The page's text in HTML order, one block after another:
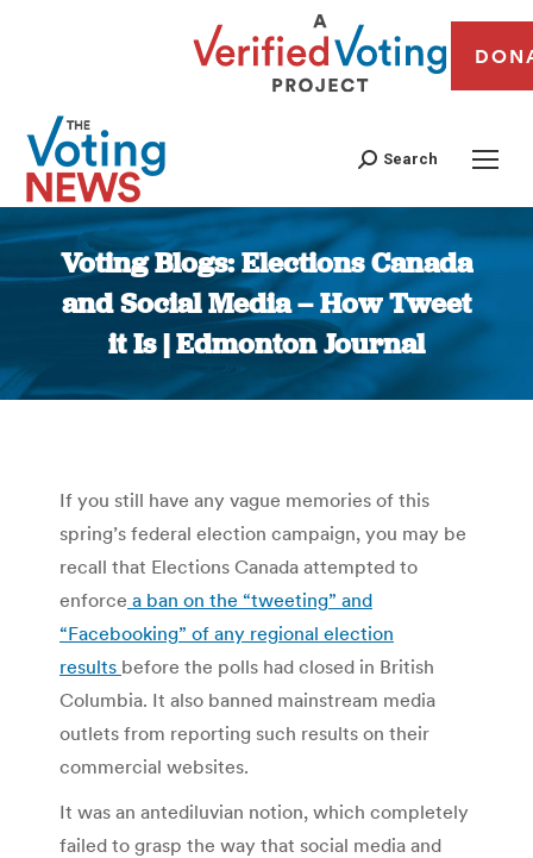
Search
Voting Blogs: Elections Canada
and Social Media – How Tweet
it Is | Edmonton Journal
You are here:
If you still have any vague memories of this
spring’s federal election campaign, you may be
recall that Elections Canada attempted to
enforce a ban on the “tweeting” and
“Facebooking” of any regional election
results before the polls had closed in British
Columbia. It also banned mainstream media
outlets from reporting such results on their
commercial websites.
It was an antediluvian notion, which completely
failed to grasp the way that social media and